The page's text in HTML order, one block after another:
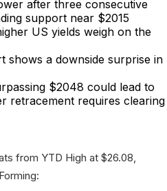
after three consecutive
support near $2015
US yields weigh on the
shows a downside surprise in
$2048 could lead to
retracement requires clearing
from YTD High at $26.08,